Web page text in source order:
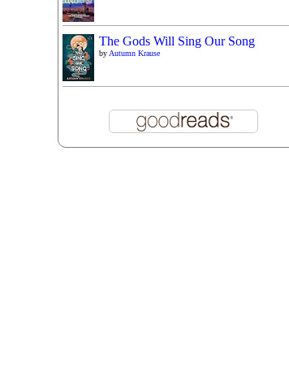
The Gods Will Sing Our Song
by Autumn Krause